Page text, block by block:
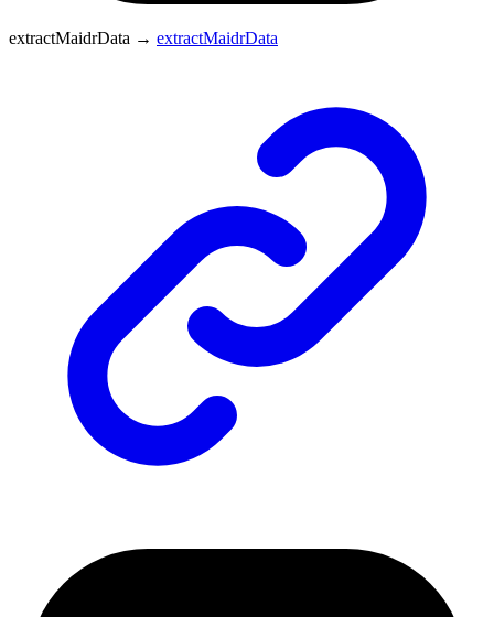
extractMaidrData → extractMaidrData